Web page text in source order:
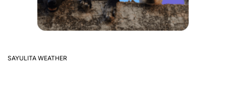
SAYULITA WEATHER